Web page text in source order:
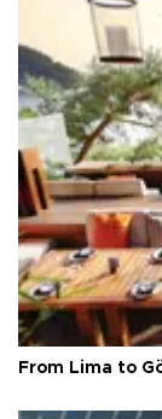
From Lima to